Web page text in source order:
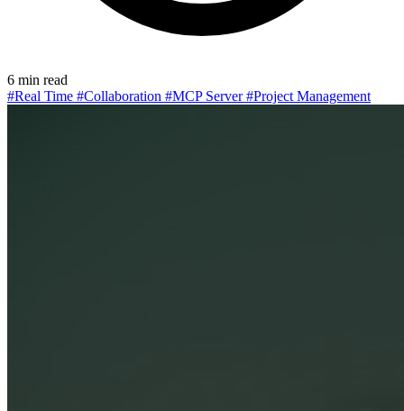
6 min read
#Real Time #Collaboration #MCP Server#Project Management